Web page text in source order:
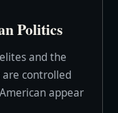
Politics
and the
controlled
appear